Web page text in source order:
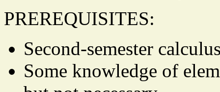
PREREQUISITES:
Second-semester
Some knowledge of